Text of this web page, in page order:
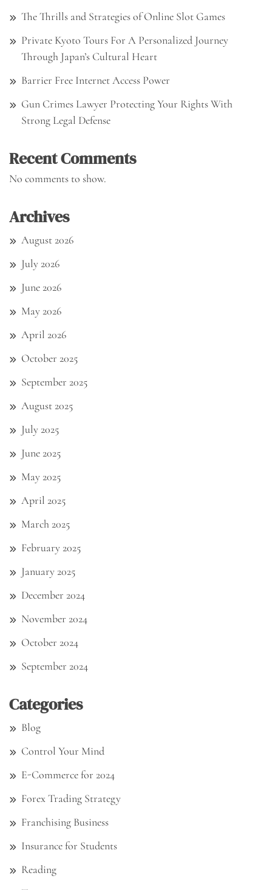
The Thrills and Strategies of Online Slot Games
Private Kyoto Tours For A Personalized Journey
Through Japan’s Cultural Heart
Barrier Free Internet Access Power
Gun Crimes Lawyer Protecting Your Rights With
Strong Legal Defense
Recent Comments
No comments to show.
Archives
August 2026
July 2026
June 2026
May 2026
April 2026
October 2025
September 2025
August 2025
July 2025
June 2025
May 2025
April 2025
March 2025
February 2025
January 2025
December 2024
November 2024
October 2024
September 2024
Categories
Blog
Control Your Mind
E-Commerce for 2024
Forex Trading Strategy
Franchising Business
Insurance for Students
Reading